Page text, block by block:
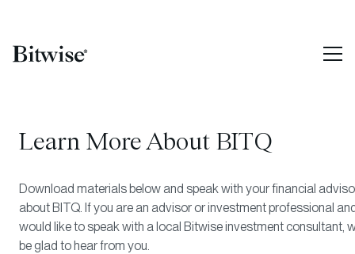
Learn More About BITQ
Download materials below and speak with your financial
about BITQ. If you are an advisor or investment professional
would like to speak with a local Bitwise investment consultant,
be glad to hear from you.